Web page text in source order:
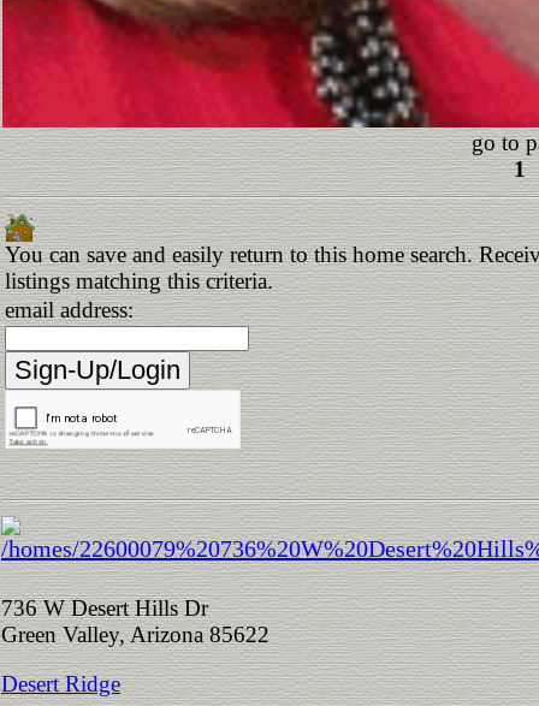
go to
1
You can save and easily return to this home search.
listings matching this criteria.
email address:
736 W Desert Hills Dr
Green Valley, Arizona 85622
Desert Ridge